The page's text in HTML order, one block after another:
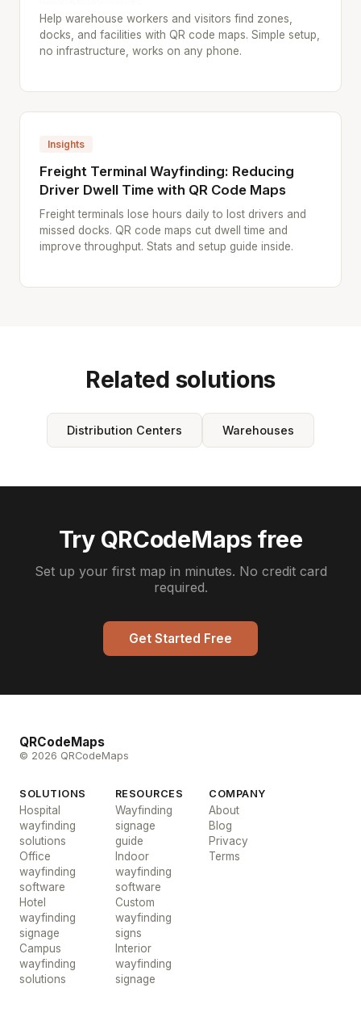
Help warehouse workers and visitors find zones,
docks, and facilities with QR code maps. Simple setup,
no infrastructure, works on any phone.
Insights
Freight Terminal Wayfinding: Reducing
Driver Dwell Time with QR Code Maps
Freight terminals lose hours daily to lost drivers and
missed docks. QR code maps cut dwell time and
improve throughput. Stats and setup guide inside.
Related solutions
Distribution Centers Warehouses
Try QRCodeMaps free
Set up your first map in minutes. No credit card
required.
Get Started Free
QRCodeMaps
© 2026 QRCodeMaps
SOLUTIONS
Hospital
wayfinding
solutions
Office
wayfinding
software
Hotel
wayfinding
signage
Campus
wayfinding
solutions
RESOURCES
Wayfinding
signage
guide
Indoor
wayfinding
software
Custom
wayfinding
signs
Interior
wayfinding
signage
COMPANY
About
Blog
Privacy
Terms